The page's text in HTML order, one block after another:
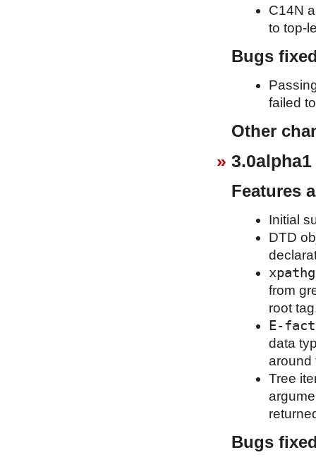
C14N
to top-
Bugs
failed
Other
3.0alpha1
Features
Initial
DTD
from
root
E-
data
around
Tree
Bugs